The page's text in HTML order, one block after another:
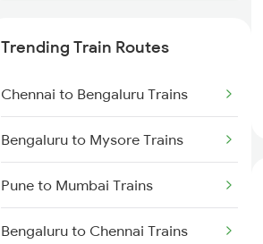
Trending Train Routes
Chennai to Bengaluru Trains
Bengaluru to Mysore Trains
Pune to Mumbai Trains
Bengaluru to Chennai Trains